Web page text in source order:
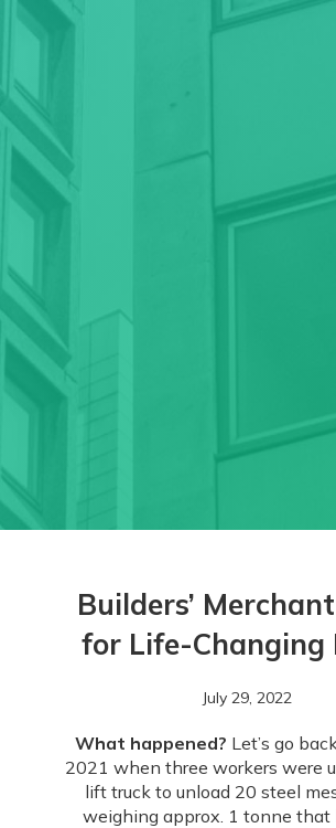
Builders’
for Life-Changing
July 29, 2022
What happened? Let’s go
2021 when three workers were
lift truck to unload 20 steel
weighing approx. 1 tonne that